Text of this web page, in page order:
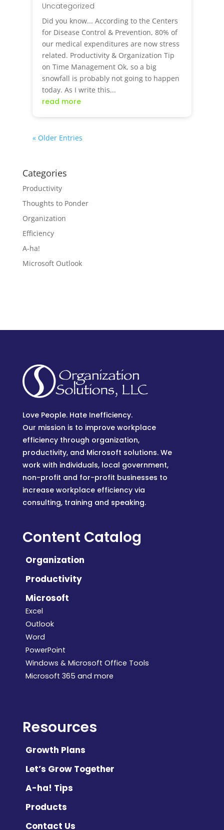
Uncategorized
Did you know... According to the Centers
for Disease Control & Prevention, 80% of
our medical expenditures are now stress
related. Productivity & Organization Tip
on Time Management Ok, so a big
snowfall is probably not going to happen
today. As I write this...
read more
« Older Entries
Categories
Productivity
Thoughts to Ponder
Organization
Efficiency
A-ha!
Microsoft Outlook
Love People. Hate Inefficiency.
Our mission is to improve workplace
efficiency through organization,
productivity, and Microsoft solutions. We
work with individuals, local government,
non-profit and for-profit businesses to
increase workplace efficiency via
consulting, training and speaking.
Content Catalog
Organization
Productivity
Microsoft
Excel
Outlook
Word
PowerPoint
Windows & Microsoft Office Tools
Microsoft 365 and more
Resources
Growth Plans
Let’s Grow Together
A-ha! Tips
Products
Contact Us